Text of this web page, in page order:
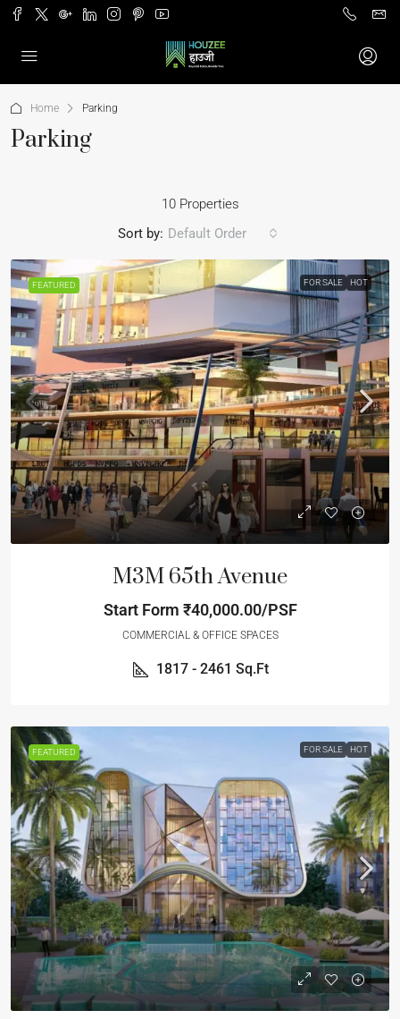
Home Parking
Parking
10 Properties
Sort by: Default Order
FEATURED FOR SALE HOT
M3M 65th Avenue
Start Form ₹40,000.00/PSF
COMMERCIAL & OFFICE SPACES
1817 - 2461 Sq.Ft
FEATURED FOR SALE HOT